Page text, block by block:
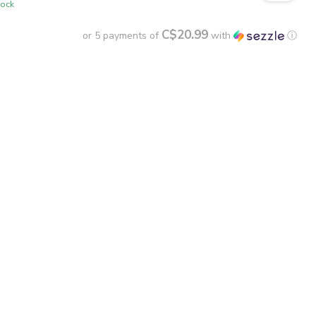
or 5 payments of C$20.99 with ⓘ